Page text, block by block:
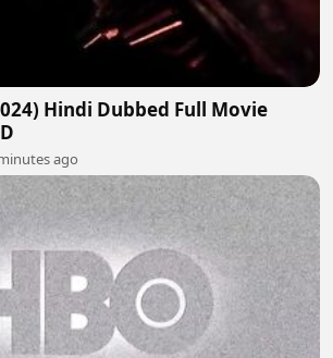
Hindi Dubbed Full Movie
ago